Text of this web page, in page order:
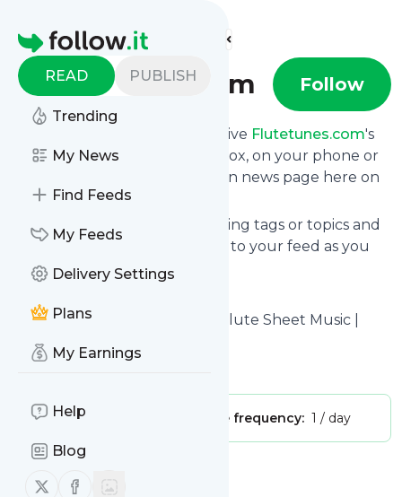
Homepage
READ PUBLISH
Trending
My News
Find Feeds
My Feeds
Delivery Settings
Plans
My Earnings
Help
Blog
Follow us on X (twitter)
Follow us on Facebook
Find more feeds
flutetunes.com Follow
Subscribe in seconds and receive Flutetunes.com's
news feed updates in your inbox, on your phone or
even read them from your own news page here on
follow.it.
You can select the updates using tags or topics and
you can add as many websites to your feed as you
like.
FollowFlutetunes.com
: Free Flute Sheet Music |
flutetunes.com
Publisher: Message frequency: 1 / day
MessageHistory